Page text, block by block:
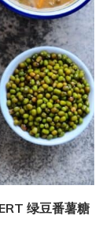
绿豆番薯糖